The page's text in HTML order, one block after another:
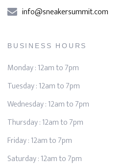
info@sneakersummit.com
BUSINESS HOURS
Monday : 12am to 7pm
Tuesday : 12am to 7pm
Wednesday : 12am to 7pm
Thursday : 12am to 7pm
Friday : 12am to 7pm
Saturday : 12am to 7pm